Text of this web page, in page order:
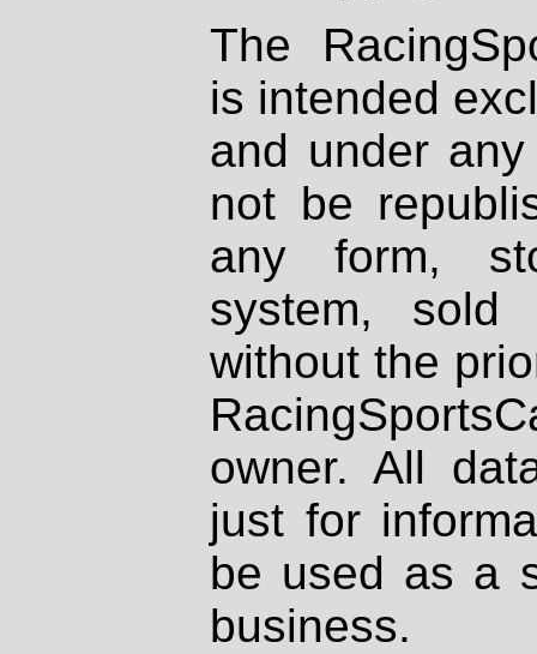
The
is intended
and under
not be
any form,
system, sold
without the
owner. All
just for
be used as a
business.